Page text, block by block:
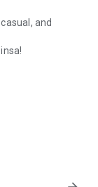
and
genuine
trends and